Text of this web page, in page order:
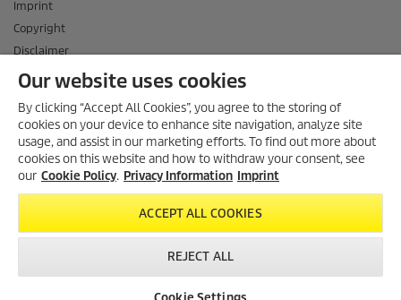
Imprint
Copyright
Disclaimer
Privacy Information
Conditions of use for the press section
Product and Service Security Reporting
Disposal and Take-back Information
Our website uses cookies
By clicking “Accept All Cookies”, you agree to the storing of
cookies on your device to enhance site navigation, analyze site
usage, and assist in our marketing efforts. To find out more about
cookies on this website and how to withdraw your consent, see
our Cookie Policy. Privacy Information Imprint
ACCEPT ALL COOKIES
REJECT ALL